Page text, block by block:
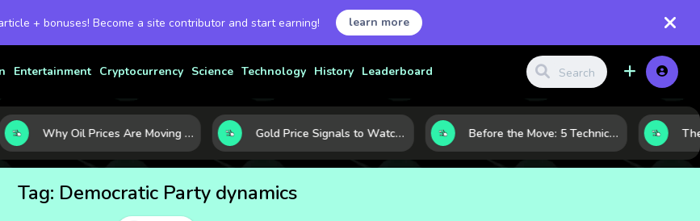
+ bonuses! Become a site contributor and start earning! learn more
Entertainment Cryptocurrency Science Technology History Leaderboard
Why Oil Prices Are Moving Now: 5 Forces Shaping the Market Today Gold Price Signals to Watch: 7 Indicators That Often Shape the Next Move Before the Move: 5 Technical Clues That Often Appear Ahead of a Breakout
Tag: Democratic Party dynamics